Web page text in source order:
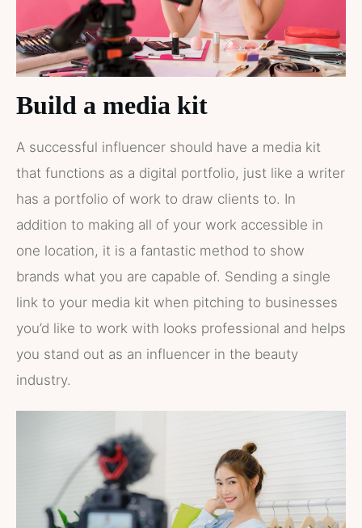
Build a media kit
A successful influencer should have a media kit
that functions as a digital portfolio, just like a writer
has a portfolio of work to draw clients to. In
addition to making all of your work accessible in
one location, it is a fantastic method to show
brands what you are capable of. Sending a single
link to your media kit when pitching to businesses
you’d like to work with looks professional and helps
you stand out as an influencer in the beauty
industry.